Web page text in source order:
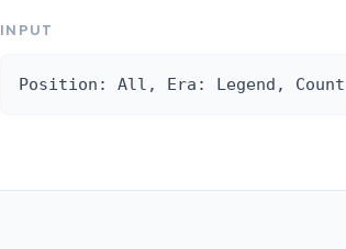
INPUT
Position: All, Era: Legend,